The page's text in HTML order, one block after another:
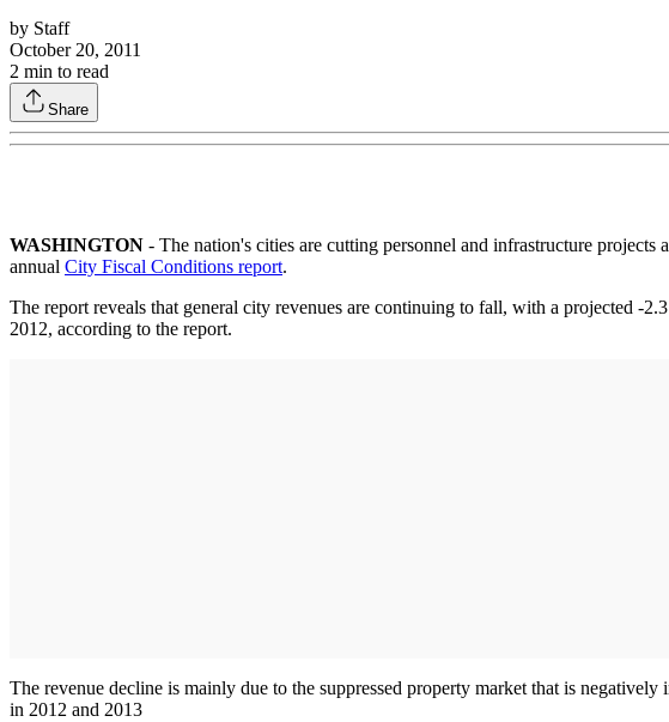
by Staff
October 20, 2011
2 min to read
Share
WASHINGTON - The nation's cities are cutting personnel and infrastructure
annual City Fiscal Conditions report.
The report reveals that general city revenues are continuing to fall, with a projected -
2012, according to the report.
The revenue decline is mainly due to the suppressed property market that is
in 2012 and 2013